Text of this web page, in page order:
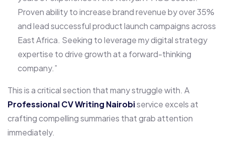
Proven ability to increase brand revenue by over 35%
and lead successful product launch campaigns across
East Africa. Seeking to leverage my digital strategy
expertise to drive growth at a forward-thinking
company.”
This is a critical section that many struggle with. A
Professional CV Writing Nairobiservice excels at
crafting compelling summaries that grab attention
immediately.